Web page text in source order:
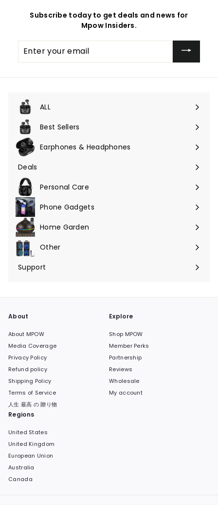
Subscribe today to get deals and news for
Mpow Insiders.
your
email
ALL
Expand
submenuBest Sellers
Earphones & Headphones
Expand
submenu
Deals
Expand
submenuPersonal Care
Phone Gadgets
Expand
submenuHome Garden
Expand
submenuOther
Expand
Support
Expand
About
About MPOW
Media Coverage
Privacy Policy
Refund policy
Shipping Policy
Terms of Service
人生 最高 の 贈り物
Explore
Shop MPOW
Member Perks
Partnership
Reviews
Wholesale
My account
Regions
United States
United Kingdom
European Union
Australia
Canada